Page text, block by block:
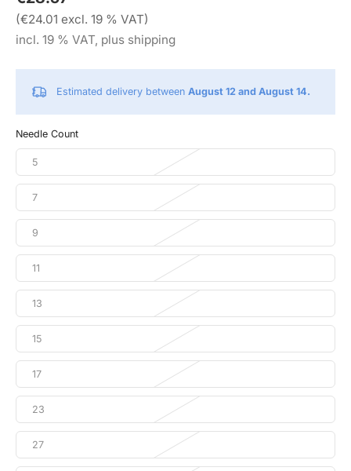
(€24.01 excl. 19 % VAT)
incl. 19 % VAT, plus shipping
Estimated delivery between August 12 and August 14.
Needle Count
5
7
9
11
13
15
17
23
27